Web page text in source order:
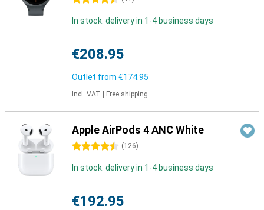
In stock: delivery in 1-4 business days
€208.95
Outlet from €174.95
Incl. VAT Free shipping
Apple AirPods 4 ANC White
4.5 stars (126)
In stock: delivery in 1-4 business days
€192.95